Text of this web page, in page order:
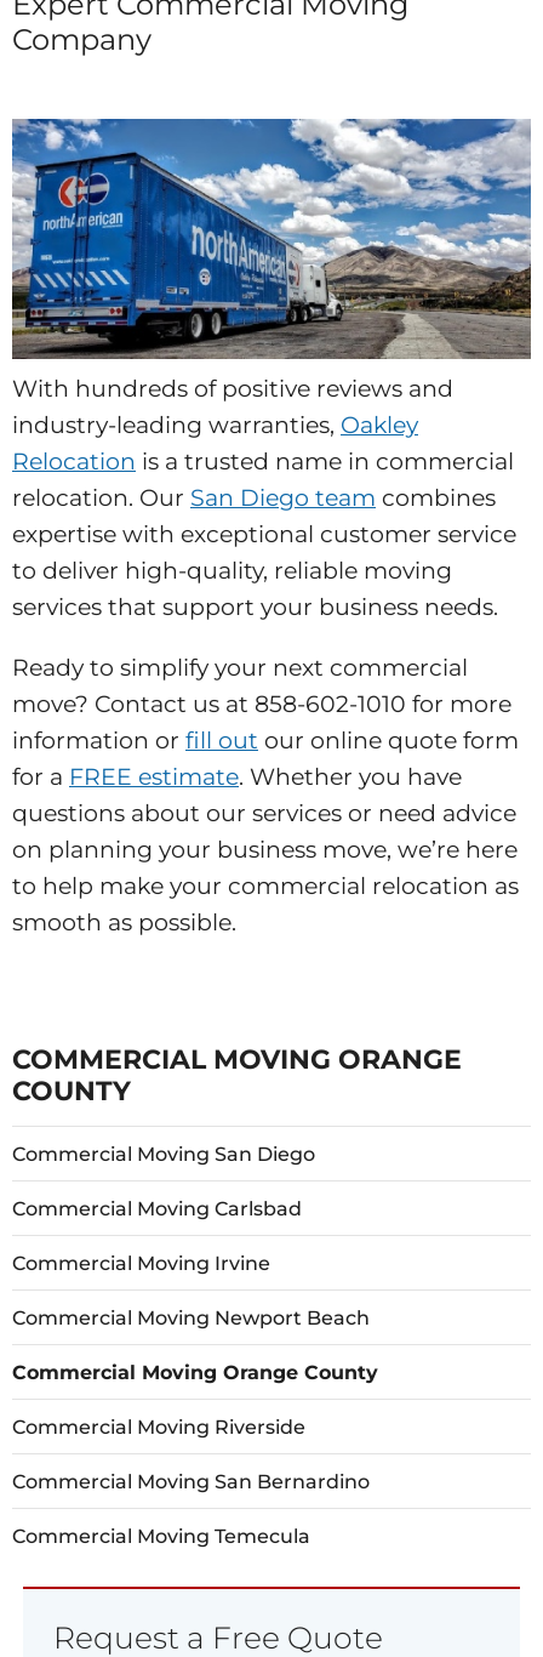
COMMERCIAL MOVING ORANGE
COUNTY
Commercial Moving San Diego
Commercial Moving Carlsbad
Commercial Moving Irvine
Commercial Moving Newport Beach
Commercial Moving Orange County
Commercial Moving Riverside
Commercial Moving San Bernardino
Commercial Moving Temecula
Request a Free Quote
Company
With hundreds of positive reviews and
industry-leading warranties, Oakley
Relocation is a trusted name in commercial
relocation. Our San Diego team combines
expertise with exceptional customer service
to deliver high-quality, reliable moving
services that support your business needs.
Ready to simplify your next commercial
move? Contact us at 858-602-1010 for more
information or fill out our online quote form
for a FREE estimate. Whether you have
questions about our services or need advice
on planning your business move, we’re here
to help make your commercial relocation as
smooth as possible.